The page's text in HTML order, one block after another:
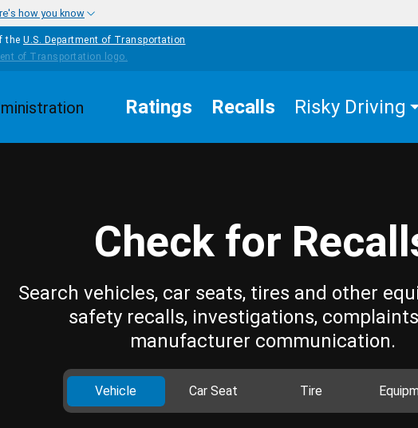
how you know
the U.S. Department of Transportation
Ratings Recalls Risky Driving
Check for
Search vehicles, car seats, tires and other
safety recalls, investigations,
manufacturer communication.
Vehicle Car Seat Tire